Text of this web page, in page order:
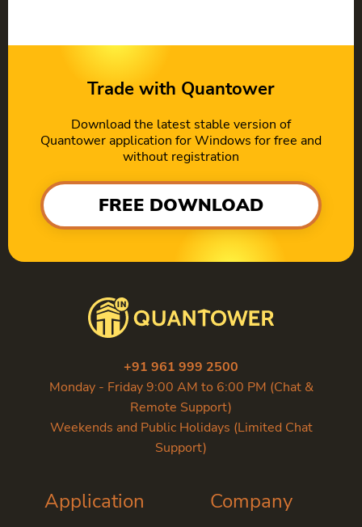
Trade with Quantower
Download the latest stable version of
Quantower application for Windows for free and
without registration
FREE DOWNLOAD
+91 961 999 2500
Monday - Friday 9:00 AM to 6:00 PM (Chat &
Remote Support)
Weekends and Public Holidays (Limited Chat
Support)
Application Company